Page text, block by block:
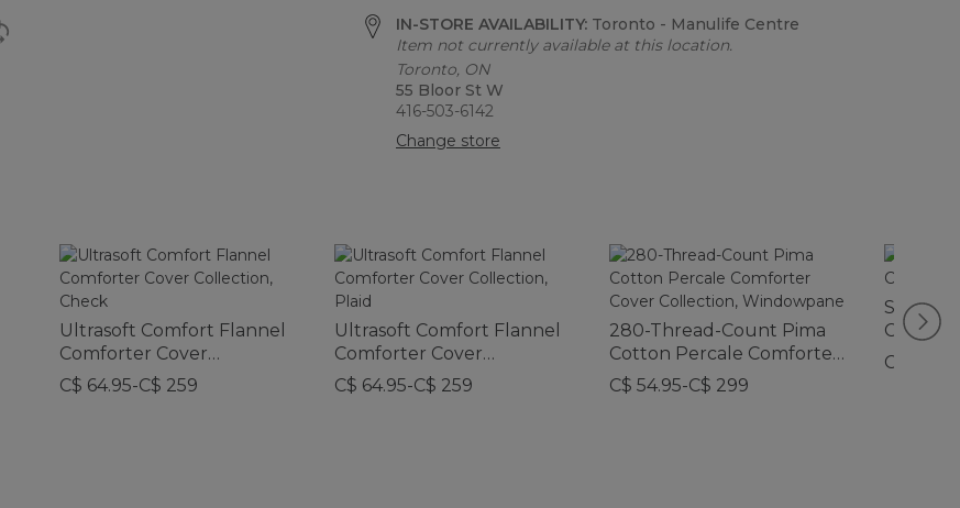
IN-STORE AVAILABILITY: Toronto - Manulife Centre
Item not currently available at this location.
Toronto, ON
55 Bloor St W
416-503-6142
Change store
Ultrasoft Comfort Flannel
Comforter Cover
Collection, Check
C$ 64.95-C$ 259
Ultrasoft Comfort Flannel
Comforter Cover
Collection, Plaid
C$ 64.95-C$ 259
280-Thread-Count Pima
Cotton Percale Comforter
Cover Collection,
Windowpane
C$ 54.95-C$ 299
Print
C$